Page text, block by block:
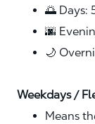
🌅 Days:
🌆
🌙
Weekdays /
Means